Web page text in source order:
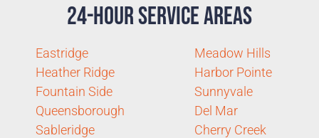
24-Hour Service Areas
Eastridge
Heather Ridge
Fountain Side
Queensborough
Sableridge
Meadow Hills
Harbor Pointe
Sunnyvale
Del Mar
Cherry Creek